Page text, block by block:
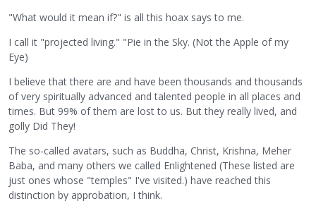
"What would it mean if?" is all this hoax says to me.
I call it "projected living." "Pie in the Sky. (Not the Apple of my
Eye)
I believe that there are and have been thousands and thousands
of very spiritually advanced and talented people in all places and
times. But 99% of them are lost to us. But they really lived, and
golly Did They!
The so-called avatars, such as Buddha, Christ, Krishna, Meher
Baba, and many others we called Enlightened (These listed are
just ones whose "temples" I've visited.) have reached this
distinction by approbation, I think.